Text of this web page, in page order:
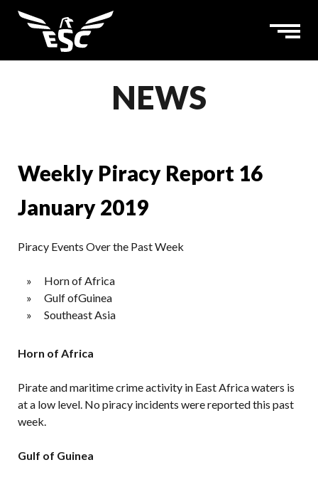
NEWS
Weekly Piracy Report 16
January 2019
Piracy Events Over the Past Week
Horn of Africa
Gulf ofGuinea
Southeast Asia
Horn of Africa
Pirate and maritime crime activity in East Africa waters is
at a low level. No piracy incidents were reported this past
week.
Gulf of Guinea